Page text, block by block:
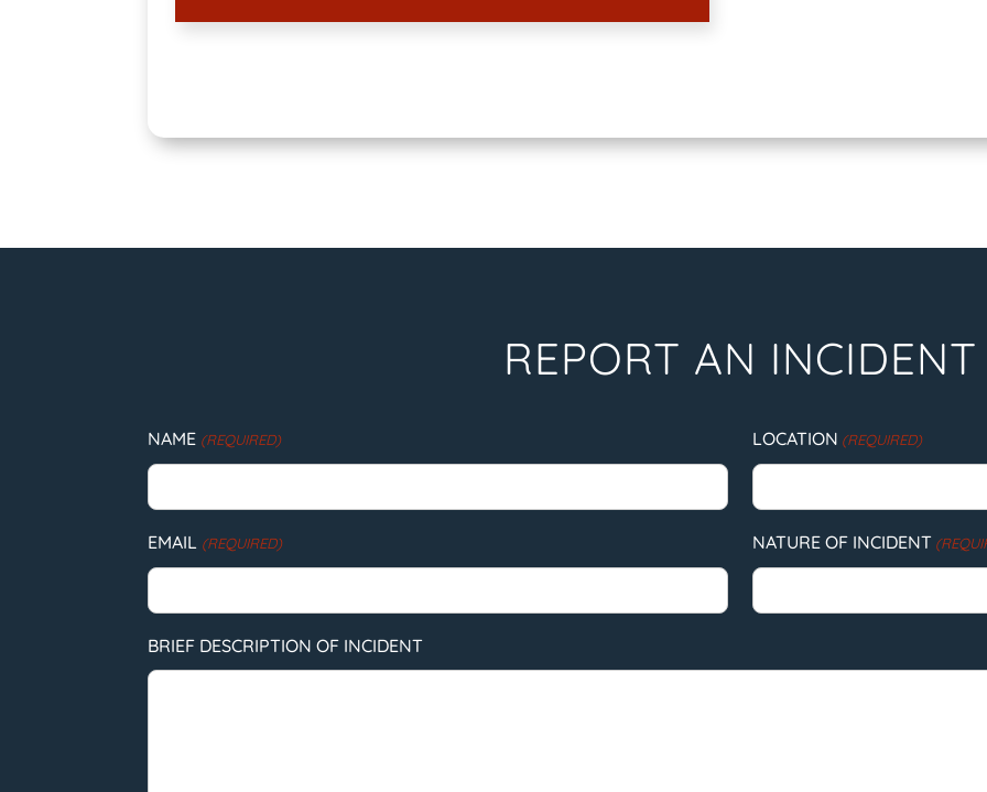
REPORT AN INCIDENT
NAME (REQUIRED) LOCATION (REQUIRED)
EMAIL (REQUIRED) NATURE OF INCIDENT
BRIEF DESCRIPTION OF INCIDENT